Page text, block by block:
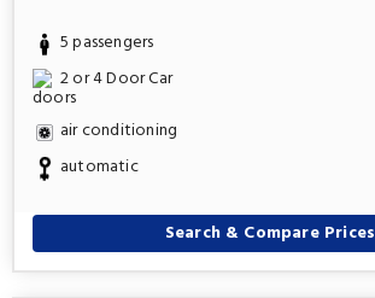
5 passengers
2 or 4 Door Car
air conditioning
automatic
Search & Compare Prices